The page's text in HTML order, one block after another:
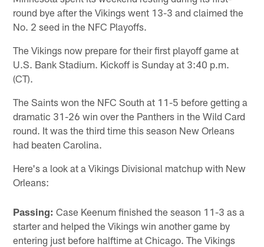
round bye after the Vikings went 13-3 and claimed the
No. 2 seed in the NFC Playoffs.
The Vikings now prepare for their first playoff game at
U.S. Bank Stadium. Kickoff is Sunday at 3:40 p.m.
(CT).
The Saints won the NFC South at 11-5 before getting a
dramatic 31-26 win over the Panthers in the Wild Card
round. It was the third time this season New Orleans
had beaten Carolina.
Here's a look at a Vikings Divisional matchup with New
Orleans:
Passing: Case Keenum finished the season 11-3 as a
starter and helped the Vikings win another game by
entering just before halftime at Chicago. The Vikings